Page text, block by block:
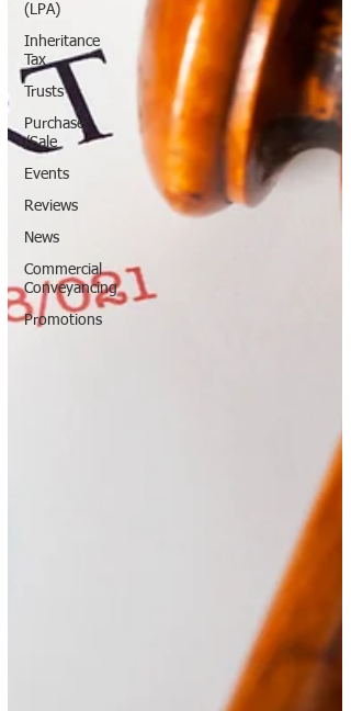
(LPA)
Inheritance
Tax
Trusts
Purchase
/Sale
Events
Reviews
News
Commercial
Conveyancing
Promotions